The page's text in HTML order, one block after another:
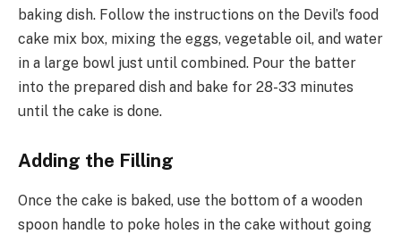
baking dish. Follow the instructions on the Devil’s food
cake mix box, mixing the eggs, vegetable oil, and water
in a large bowl just until combined. Pour the batter
into the prepared dish and bake for 28-33 minutes
until the cake is done.
Adding the Filling
Once the cake is baked, use the bottom of a wooden
spoon handle to poke holes in the cake without going